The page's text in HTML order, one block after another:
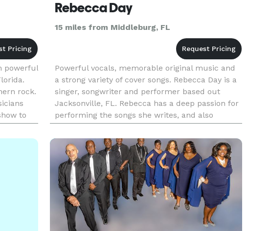
powerful
rock.
to
Rebecca Day
15 miles from Middleburg, FL
Powerful vocals, memorable original music and
a strong variety of cover songs. Rebecca Day is a
singer, songwriter and performer based out
Jacksonville, FL. Rebecca has a deep passion for
performing the songs she writes, and also
spends her time performing cover songs for a
variety of venues. Rebecc